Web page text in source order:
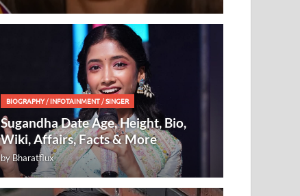
BIOGRAPHY/INFOTAINMENT /SINGER
Sugandha Date Age, Height, Bio,
Wiki, Affairs, Facts & More
byBharatflux